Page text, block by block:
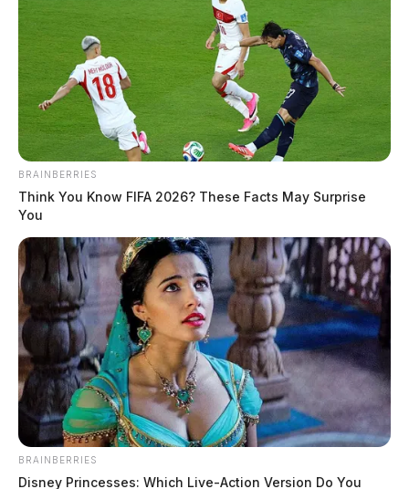
Curtis, Brian K
by The Guardian
June 12, 2026
Tap to see Image
Brian K Curtis, a white male born June 14, 1967, was
BRAINBERRIES
Think You Know FIFA 2026? These Facts May Surprise
You
BRAINBERRIES
Disney Princesses: Which Live-Action Version Do You